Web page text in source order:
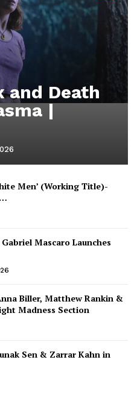
and Death
|
Men’ (Working Title)-
Gabriel Mascaro Launches
Biller, Matthew Rankin &
Madness Section
Sen & Zarrar Kahn in